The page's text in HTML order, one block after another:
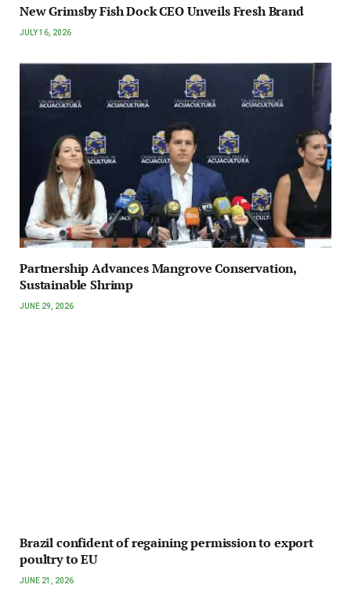
New Grimsby Fish Dock CEO Unveils Fresh Brand
JULY 16, 2026
Partnership Advances Mangrove Conservation,
Sustainable Shrimp
JUNE 29, 2026
Brazil confident of regaining permission to export
poultry to EU
JUNE 21, 2026